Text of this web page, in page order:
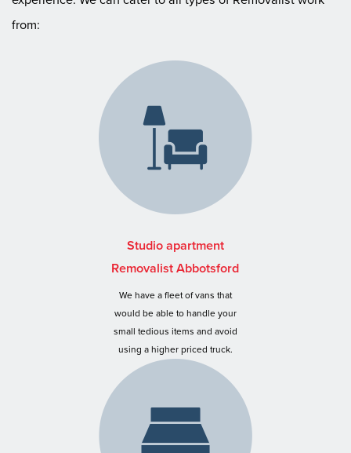
from:
Studio apartment
Removalist Abbotsford
We have a fleet of vans that
would be able to handle your
small tedious items and avoid
using a higher priced truck.